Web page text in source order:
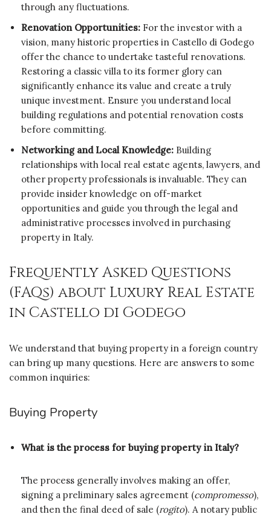
through any fluctuations.
Renovation Opportunities: For the investor with a
vision, many historic properties in Castello di Godego
offer the chance to undertake tasteful renovations.
Restoring a classic villa to its former glory can
significantly enhance its value and create a truly
unique investment. Ensure you understand local
building regulations and potential renovation costs
before committing.
Networking and Local Knowledge: Building
relationships with local real estate agents, lawyers, and
other property professionals is invaluable. They can
provide insider knowledge on off-market
opportunities and guide you through the legal and
administrative processes involved in purchasing
property in Italy.
Frequently Asked Questions
(FAQs) about Luxury Real Estate
in Castello di Godego
We understand that buying property in a foreign country
can bring up many questions. Here are answers to some
common inquiries:
Buying Property
What is the process for buying property in Italy?
The process generally involves making an offer,
signing a preliminary sales agreement (compromesso),
and then the final deed of sale (rogito). A notary public